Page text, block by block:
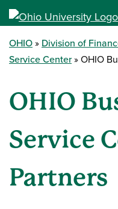
OHIO Division of
Service Center
OHIO
OHIO
Service
Partners